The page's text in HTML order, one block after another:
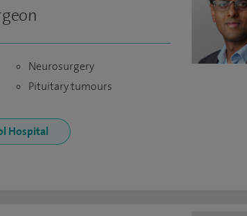
Neurosurgery
Pituitary tumours
Hospital